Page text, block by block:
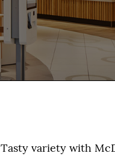
Tasty variety with